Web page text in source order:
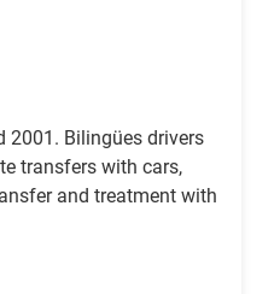
2001. Bilingües drivers
transfers with cars,
and treatment with